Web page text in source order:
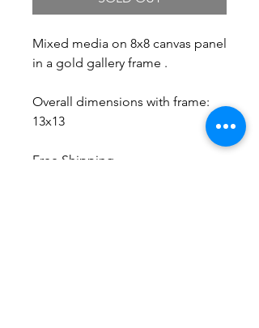
Mixed media on 8x8 canvas panel
in a gold gallery frame .
Overall dimensions with frame:
13x13
Free Shipping.